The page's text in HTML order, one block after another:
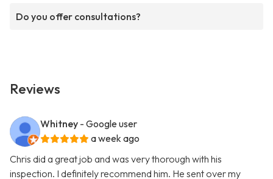
Do you offer consultations?
Reviews
Whitney - Google user
a week ago
Chris did a great job and was very thorough with his
inspection. I definitely recommend him. He sent over my